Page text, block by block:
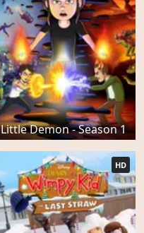
Little Demon - Season 1
HD